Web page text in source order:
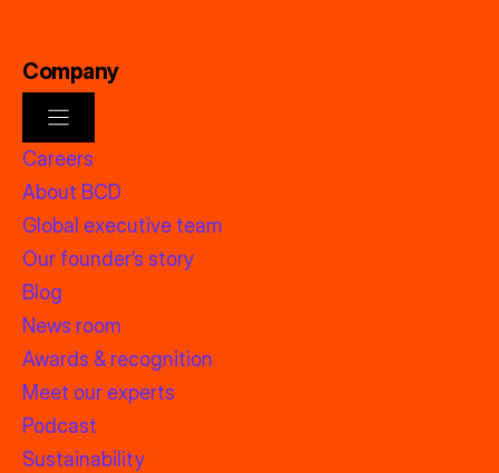
Company
Careers
About BCD
Global executive team
Our founder’s story
Blog
News room
Awards & recognition
Meet our experts
Podcast
Sustainability